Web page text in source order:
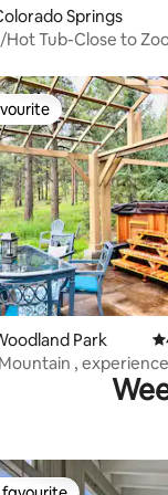
Springs
Hot Tub-Close to
92 reviews
Park
,